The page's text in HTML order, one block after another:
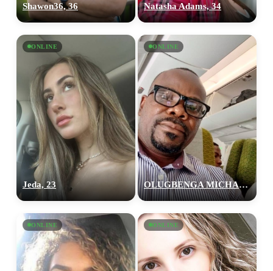
Shawon36, 36 Natasha Adams, 34
ONLINE
Jeda, 23
ONLINE
OLUGBENGA MICHAEL, 41
ONLINE ONLINE